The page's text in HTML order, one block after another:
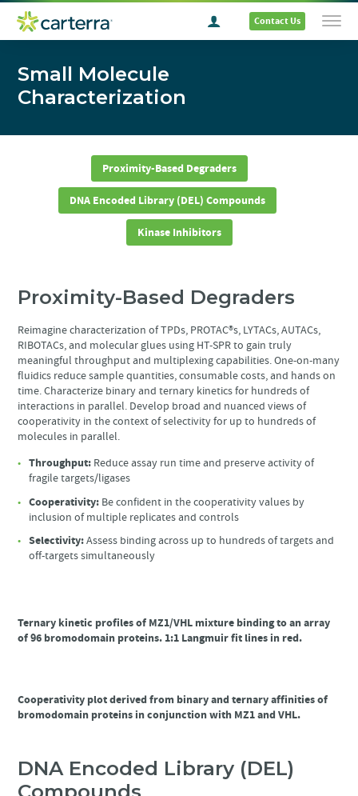
Contact Us
Small Molecule
Characterization
Proximity-Based Degraders
DNA Encoded Library (DEL) Compounds
Kinase Inhibitors
Proximity-Based Degraders
Reimagine characterization of TPDs, PROTAC®s, LYTACs, AUTACs,
RIBOTACs, and molecular glues using HT-SPR to gain truly
meaningful throughput and multiplexing capabilities. One-on-many
fluidics reduce sample quantities, consumable costs, and hands on
time. Characterize binary and ternary kinetics for hundreds of
interactions in parallel. Develop broad and nuanced views of
cooperativity in the context of selectivity for up to hundreds of
molecules in parallel.
Throughput: Reduce assay run time and preserve activity of
fragile targets/ligases
Cooperativity: Be confident in the cooperativity values by
inclusion of multiple replicates and controls
Selectivity:Assess binding across up to hundreds of targets and
off-targets simultaneously
Ternary kinetic profiles of MZ1/VHL mixture binding to an array
of 96 bromodomain proteins. 1:1 Langmuir fit lines in red.
Cooperativity plot derived from binary and ternary affinities of
bromodomain proteins in conjunction with MZ1 and VHL.
DNA Encoded Library (DEL)